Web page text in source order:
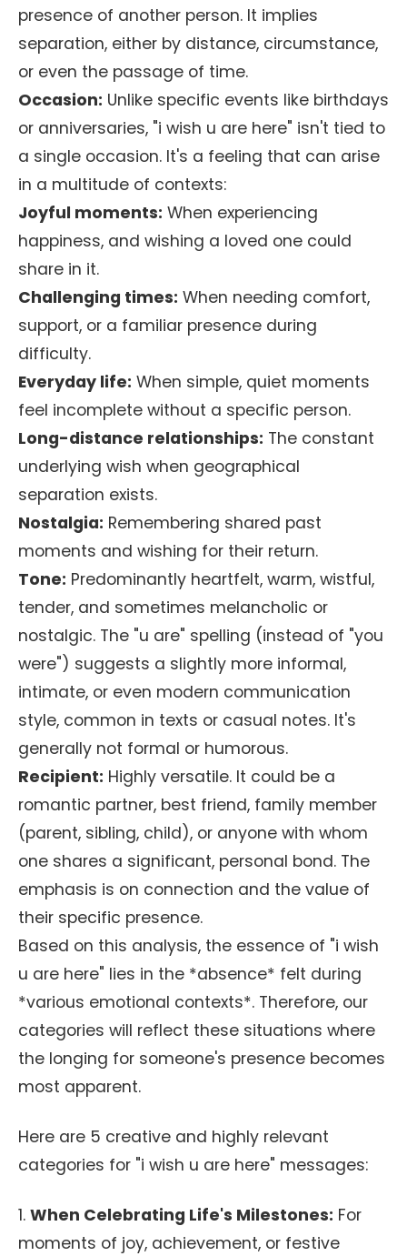
presence of another person. It implies
separation, either by distance, circumstance,
or even the passage of time.
Occasion: Unlike specific events like birthdays
or anniversaries, "i wish u are here" isn't tied to
a single occasion. It's a feeling that can arise
in a multitude of contexts:
Joyful moments: When experiencing
happiness, and wishing a loved one could
share in it.
Challenging times: When needing comfort,
support, or a familiar presence during
difficulty.
Everyday life: When simple, quiet moments
feel incomplete without a specific person.
Long-distance relationships: The constant
underlying wish when geographical
separation exists.
Nostalgia: Remembering shared past
moments and wishing for their return.
Tone: Predominantly heartfelt, warm, wistful,
tender, and sometimes melancholic or
nostalgic. The "u are" spelling (instead of "you
were") suggests a slightly more informal,
intimate, or even modern communication
style, common in texts or casual notes. It's
generally not formal or humorous.
Recipient: Highly versatile. It could be a
romantic partner, best friend, family member
(parent, sibling, child), or anyone with whom
one shares a significant, personal bond. The
emphasis is on connection and the value of
their specific presence.
Based on this analysis, the essence of "i wish
u are here" lies in the *absence* felt during
*various emotional contexts*. Therefore, our
categories will reflect these situations where
the longing for someone's presence becomes
most apparent.
Here are 5 creative and highly relevant
categories for "i wish u are here" messages:
1. When Celebrating Life's Milestones: For
moments of joy, achievement, or festive